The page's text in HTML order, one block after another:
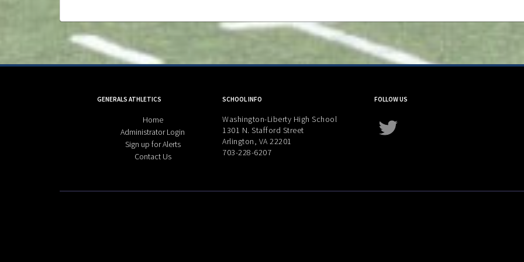
GENERALS ATHLETICS
Home
Administrator Login
Sign up for Alerts
Contact Us
SCHOOL INFO
Washington-Liberty High School
1301 N. Stafford Street
Arlington, VA 22201
703-228-6207
FOLLOW US
Twitter